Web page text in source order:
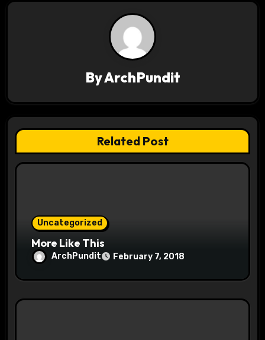
g
a
t
ByArchPundit
Related Post
Uncategorized
More Like This
ArchPundit February 7, 2018